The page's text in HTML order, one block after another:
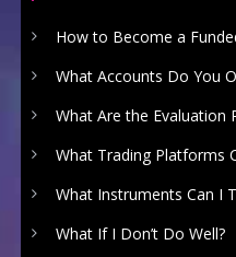
How to Become a
What Accounts Do You
What Are the Evaluation
What Trading Platforms
What Instruments Can I
What If I Don’t Do Well?